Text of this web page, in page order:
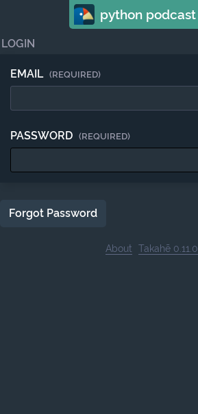
python podcast
LOGIN
EMAIL (REQUIRED)
PASSWORD (REQUIRED)
Forgot Password
About Takahē 0.11.0